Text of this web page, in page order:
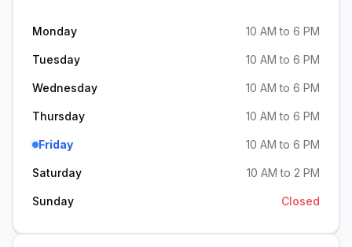
Monday 10 AM to 6 PM
Tuesday 10 AM to 6 PM
Wednesday 10 AM to 6 PM
Thursday 10 AM to 6 PM
Friday 10 AM to 6 PM
Saturday 10 AM to 2 PM
Sunday Closed